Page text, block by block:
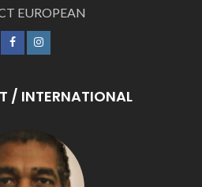
EUROPEAN
/ INTERNATIONAL